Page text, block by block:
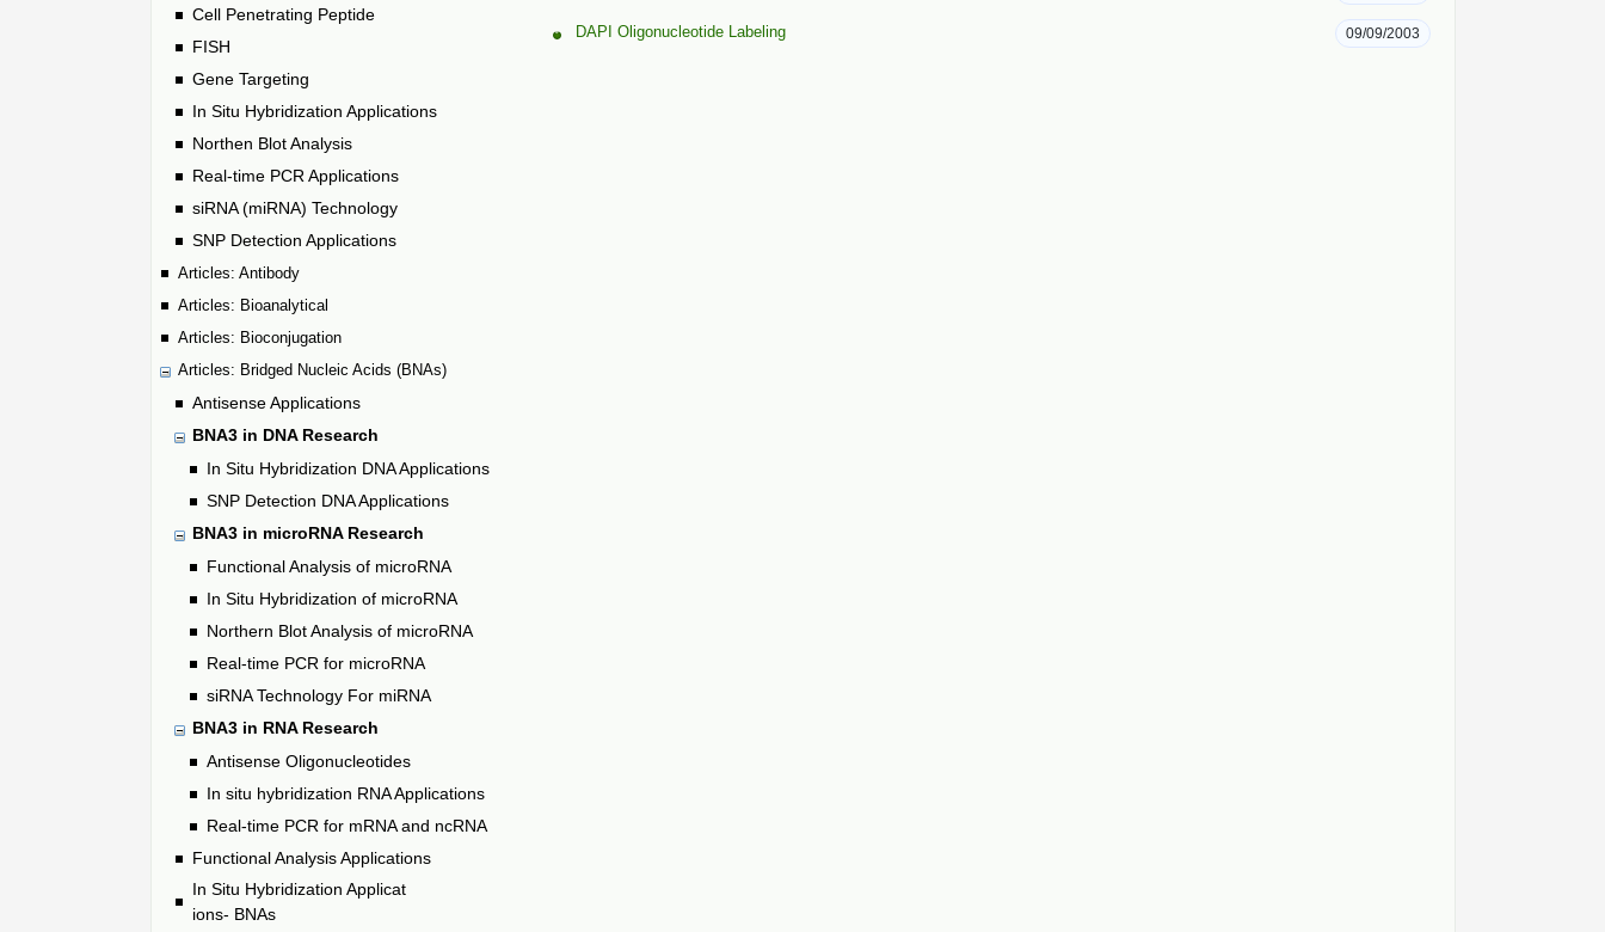
Cell Penetrating Peptide
FISH
Gene Targeting
In Situ Hybridization Applications
Northen Blot Analysis
Real-time PCR Applications
siRNA (miRNA) Technology
SNP Detection Applications
Articles: Antibody
Articles: Bioanalytical
Articles: Bioconjugation
Articles: Bridged Nucleic Acids (BNAs)
Antisense Applications
BNA3 in DNA Research
In Situ Hybridization DNA Applications
SNP Detection DNA Applications
BNA3 in microRNA Research
Functional Analysis of microRNA
In Situ Hybridization of microRNA
Northern Blot Analysis of microRNA
Real-time PCR for microRNA
siRNA Technology For miRNA
BNA3 in RNA Research
Antisense Oligonucleotides
In situ hybridization RNA Applications
Real-time PCR for mRNA and ncRNA
Functional Analysis Applications
In Situ Hybridization Applicat
ions- BNAs
DAPI Oligonucleotide Labeling 09/09/2003